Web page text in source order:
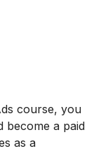
course, you
become a paid
as a